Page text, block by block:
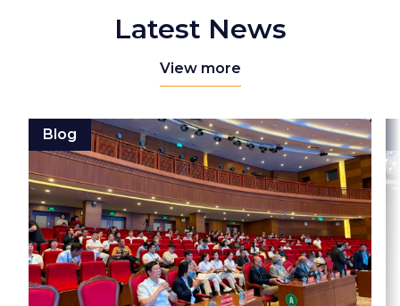
Latest News
View more
Blog